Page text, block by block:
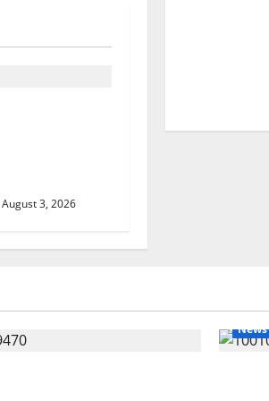
August 3, 2026
News